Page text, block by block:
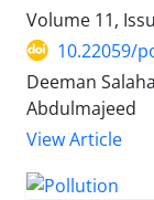
Volume 11,
10.22059/
Deeman
Abdulmajeed
View Article